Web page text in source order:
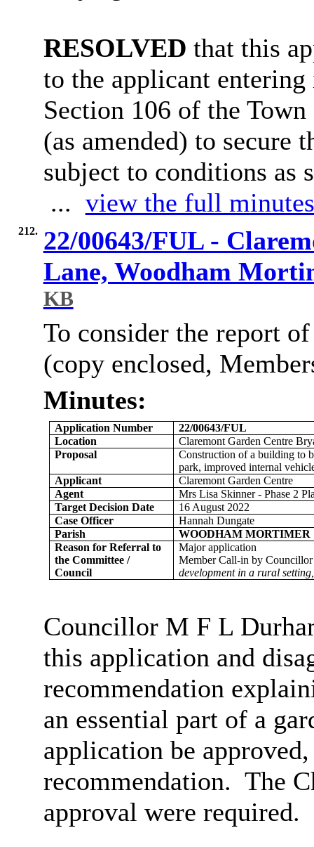
RESOLVED that this
to the applicant
Section 106 of the
(as amended) to secure
subject to conditions as
... view the full
212. 22/00643/FUL -
Lane, Woodham
KB
To consider the report
(copy enclosed,
Minutes:
Application Number
22/00643/FUL
Location
Claremont Garden Centre
Proposal
Construction of a building to
park, improved internal
Applicant
Claremont Garden Centre
Agent
Mrs Lisa Skinner - Phase 2
Target Decision Date
16 August 2022
Case Officer
Hannah Dungate
Parish
WOODHAM MORTIMER
Reason for Referral to
the Committee /
Council
Major application
Member Call-in by
development in a rural
Councillor M F L
this application and
recommendation
an essential part of a
application be
recommendation. The
approval were required.